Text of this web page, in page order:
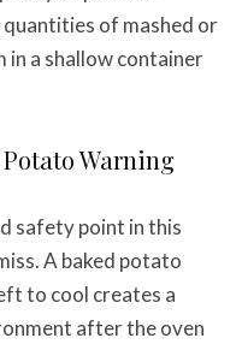
of mashed or
a shallow container
Warning
safety point in this
A baked potato
to cool creates a
after the oven